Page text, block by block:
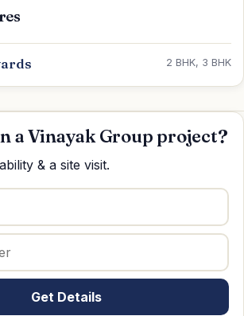
2 BHK, 3 BHK
a Vinayak Group project?
& a site visit.
Get Details